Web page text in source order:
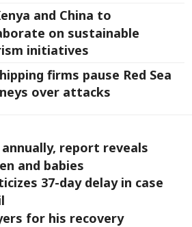
and China to
on sustainable
initiatives
firms pause Red Sea
over attacks
report reveals
and babies
37-day delay in case
for his recovery